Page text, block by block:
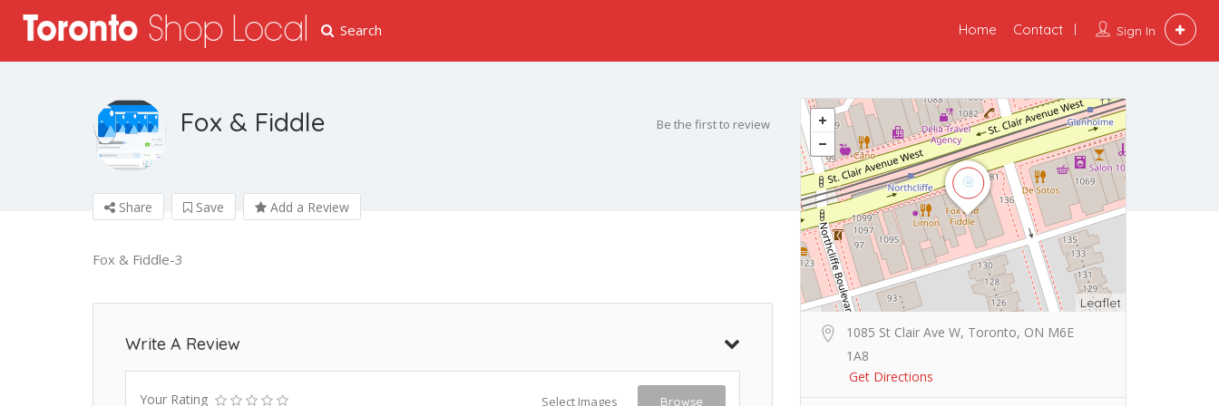
Search Sign In
Home Contact
Fox & Fiddle Be the first to review
Share Save Add a Review
Fox & Fiddle-3
Write A Review
Your Rating Select Images Browse
Leaflet
1085 St Clair Ave W, Toronto, ON M6E
1A8
Get Directions